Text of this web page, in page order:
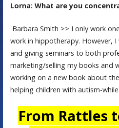
Lorna: What are you
Barbara Smith >> I only work
work in hippotherapy. However,
and giving seminars to both
marketing/selling my books and
working on a new book about
helping children with autism-
From Rattles